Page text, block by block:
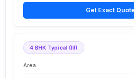
Get Exact Quote
4 BHK Typical (III)
Area